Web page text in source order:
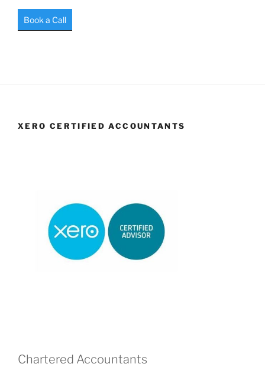
Book a Call
XERO CERTIFIED ACCOUNTANTS
Chartered Accountants